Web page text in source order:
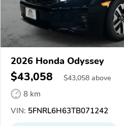
2026 Honda Odyssey
$43,058 $43,058 above
8 km
VIN: 5FNRL6H63TB071242